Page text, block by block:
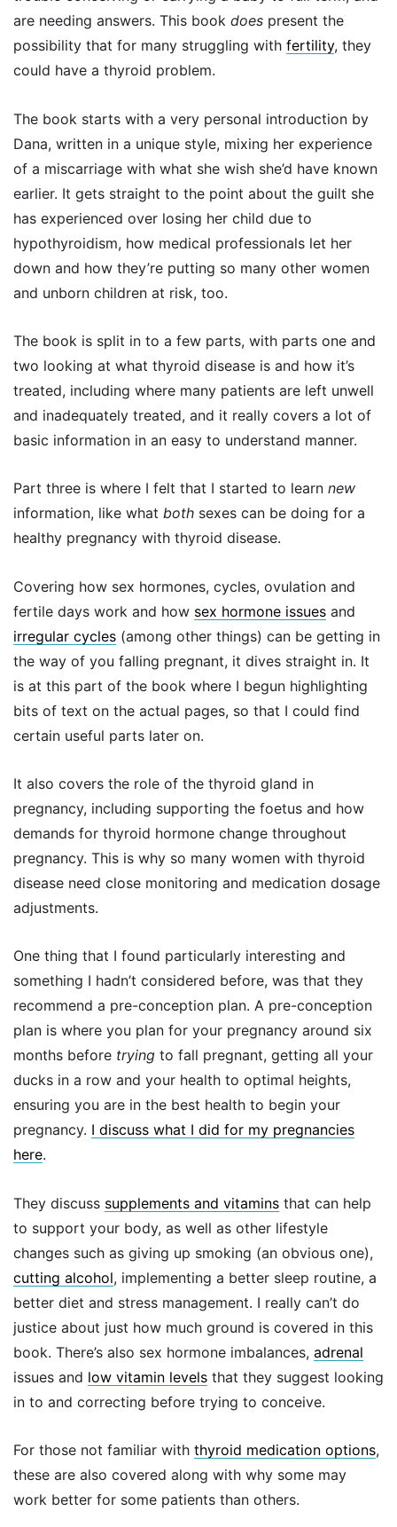
are needing answers. This book does present the
possibility that for many struggling with fertility, they
could have a thyroid problem.
The book starts with a very personal introduction by
Dana, written in a unique style, mixing her experience
of a miscarriage with what she wish she’d have known
earlier. It gets straight to the point about the guilt she
has experienced over losing her child due to
hypothyroidism, how medical professionals let her
down and how they’re putting so many other women
and unborn children at risk, too.
The book is split in to a few parts, with parts one and
two looking at what thyroid disease is and how it’s
treated, including where many patients are left unwell
and inadequately treated, and it really covers a lot of
basic information in an easy to understand manner.
Part three is where I felt that I started to learn new
information, like what both sexes can be doing for a
healthy pregnancy with thyroid disease.
Covering how sex hormones, cycles, ovulation and
fertile days work and how sex hormone issues and
irregular cycles (among other things) can be getting in
the way of you falling pregnant, it dives straight in. It
is at this part of the book where I begun highlighting
bits of text on the actual pages, so that I could find
certain useful parts later on.
It also covers the role of the thyroid gland in
pregnancy, including supporting the foetus and how
demands for thyroid hormone change throughout
pregnancy. This is why so many women with thyroid
disease need close monitoring and medication dosage
adjustments.
One thing that I found particularly interesting and
something I hadn’t considered before, was that they
recommend a pre-conception plan. A pre-conception
plan is where you plan for your pregnancy around six
months before trying to fall pregnant, getting all your
ducks in a row and your health to optimal heights,
ensuring you are in the best health to begin your
pregnancy. I discuss what I did for my pregnancies
here.
They discuss supplements and vitamins that can help
to support your body, as well as other lifestyle
changes such as giving up smoking (an obvious one),
cutting alcohol, implementing a better sleep routine, a
better diet and stress management. I really can’t do
justice about just how much ground is covered in this
book. There’s also sex hormone imbalances, adrenal
issues and low vitamin levels that they suggest looking
in to and correcting before trying to conceive.
For those not familiar with thyroid medication options,
these are also covered along with why some may
work better for some patients than others.